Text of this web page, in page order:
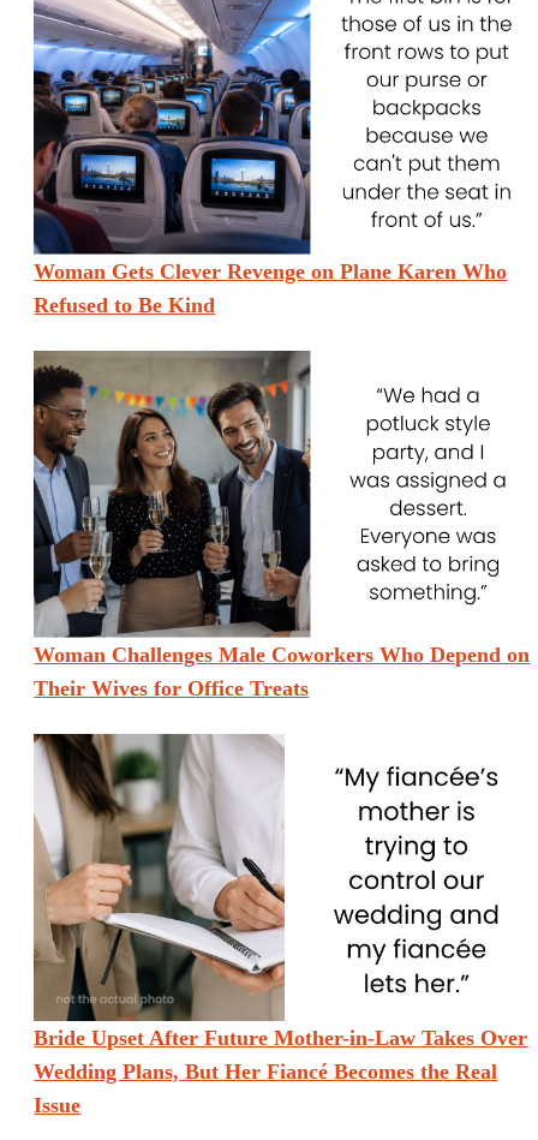
Woman Gets Clever Revenge on Plane Karen Who
Refused to Be Kind
Woman Challenges Male Coworkers Who Depend on
Their Wives for Office Treats
Bride Upset After Future Mother-in-Law Takes Over
Wedding Plans, But Her Fiancé Becomes the Real
Issue